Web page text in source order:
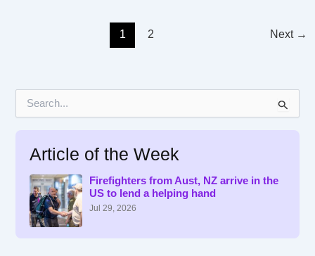
1 2 Next →
Article of the Week
Firefighters from Aust, NZ arrive in the
US to lend a helping hand
Jul 29, 2026